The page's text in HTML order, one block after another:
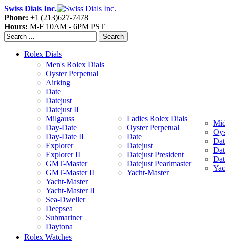
Swiss Dials Inc.
Phone: +1 (213)627-7478
Hours: M-F 10AM - 6PM PST
Search
Rolex Dials
Men's Rolex Dials
Oyster Perpetual
Airking
Date
Datejust
Datejust II
Milgauss
Day-Date
Day-Date II
Explorer
Explorer II
GMT-Master
GMT-Master II
Yacht-Master
Yacht-Master II
Sea-Dweller
Deepsea
Submariner
Daytona
Ladies Rolex Dials
Oyster Perpetual
Date
Datejust
Datejust President
Datejust Pearlmaster
Yacht-Master
Rolex Watches